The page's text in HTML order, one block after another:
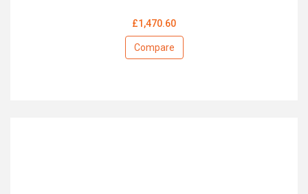
£1,470.60
Compare